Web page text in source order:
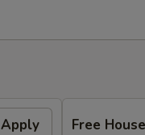
Apply Free